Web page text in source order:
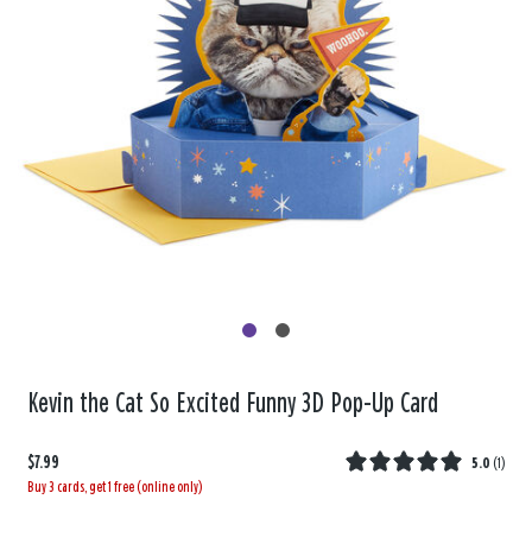
Kevin the Cat So Excited Funny 3D Pop-Up Card
$7.99 5.0 (1)
Buy 3 cards, get 1 free (online only)